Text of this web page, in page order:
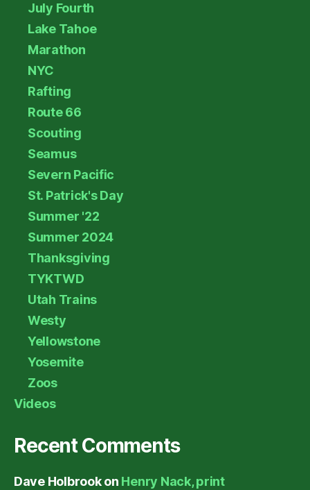
July Fourth
Lake Tahoe
Marathon
NYC
Rafting
Route 66
Scouting
Seamus
Severn Pacific
St. Patrick's Day
Summer '22
Summer 2024
Thanksgiving
TYKTWD
Utah Trains
Westy
Yellowstone
Yosemite
Zoos
Videos
Recent Comments
Dave Holbrookon Henry Nack, print